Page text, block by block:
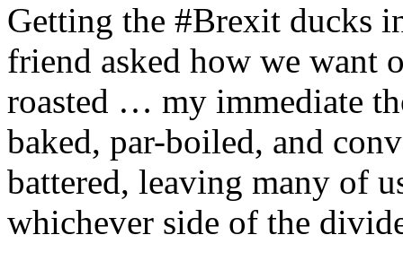
Getting the #Brexit ducks
friend asked how we want
roasted … my immediate
baked, par-boiled, and
battered, leaving many of
whichever side of the